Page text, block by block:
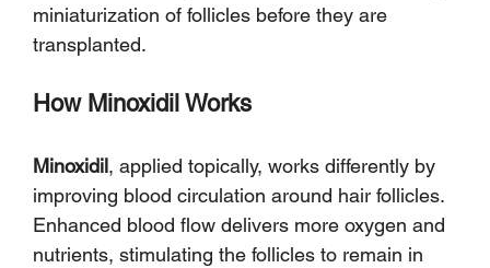
miniaturization of follicles before they are
transplanted.
How Minoxidil Works
Minoxidil, applied topically, works differently by
improving blood circulation around hair follicles.
Enhanced blood flow delivers more oxygen and
nutrients, stimulating the follicles to remain in